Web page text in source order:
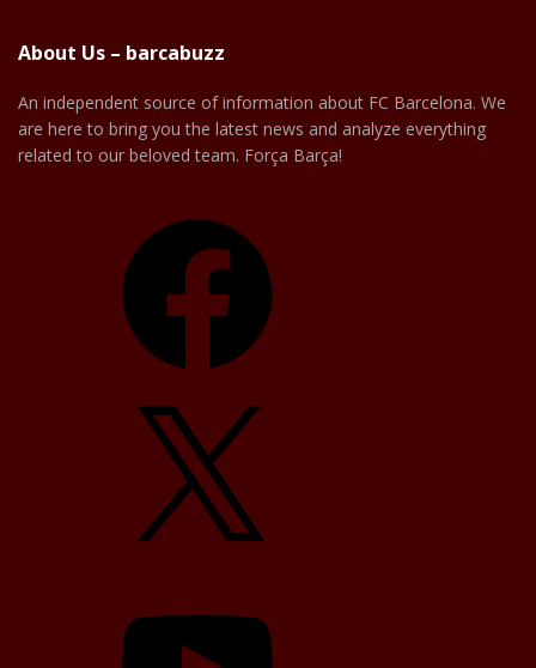
About Us – barcabuzz
An independent source of information about FC Barcelona. We
are here to bring you the latest news and analyze everything
related to our beloved team. Força Barça!